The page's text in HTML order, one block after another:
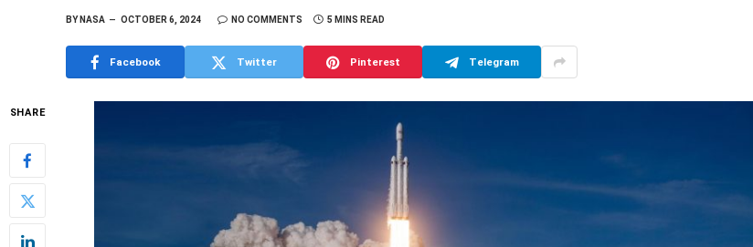
BYNASA OCTOBER 6, 2024 NO COMMENTS 5 MINS READ
Facebook Twitter Pinterest Telegram
SHARE